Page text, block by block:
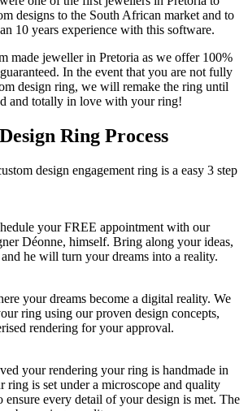
designs to the South African market and to
10 years experience with this software.
made jeweller in Pretoria as we offer 100%
In the event that you are not fully
design ring, we will remake the ring until
and totally in love with your ring!
Ring Process
design engagement ring is a easy 3 step
your FREE appointment with our
Déonne, himself. Bring along your ideas,
he will turn your dreams into a reality.
your dreams become a digital reality. We
ring using our proven design concepts,
rendering for your approval.
your rendering your ring is handmade in
ring is set under a microscope and quality
ensure every detail of your design is met. The